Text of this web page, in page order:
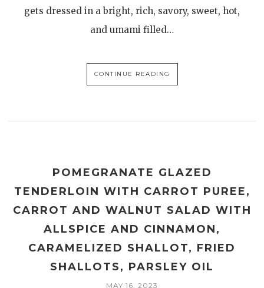
gets dressed in a bright, rich, savory, sweet, hot,
and umami filled…
CONTINUE READING
POMEGRANATE GLAZED
TENDERLOIN WITH CARROT PUREE,
CARROT AND WALNUT SALAD WITH
ALLSPICE AND CINNAMON,
CARAMELIZED SHALLOT, FRIED
SHALLOTS, PARSLEY OIL
MAY 16, 2023